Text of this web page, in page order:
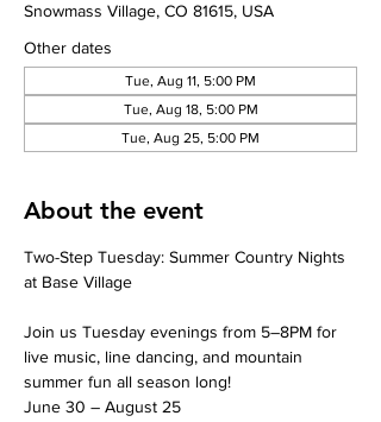
Snowmass Village, CO 81615, USA
Other dates
Tue, Aug 11, 5:00 PM
Tue, Aug 18, 5:00 PM
Tue, Aug 25, 5:00 PM
About the event
Two-Step Tuesday: Summer Country Nights
at Base Village
Join us Tuesday evenings from 5–8PM for
live music, line dancing, and mountain
summer fun all season long!
June 30 – August 25